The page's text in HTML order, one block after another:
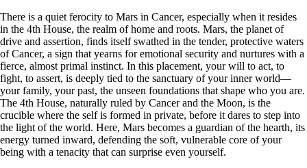
There is a quiet ferocity to Mars in Cancer, especially when it resides
in the 4th House, the realm of home and roots. Mars, the planet of
drive and assertion, finds itself swathed in the tender, protective waters
of Cancer, a sign that yearns for emotional security and nurtures with a
fierce, almost primal instinct. In this placement, your will to act, to
fight, to assert, is deeply tied to the sanctuary of your inner world—
your family, your past, the unseen foundations that shape who you are.
The 4th House, naturally ruled by Cancer and the Moon, is the
crucible where the self is formed in private, before it dares to step into
the light of the world. Here, Mars becomes a guardian of the hearth, its
energy turned inward, defending the soft, vulnerable core of your
being with a tenacity that can surprise even yourself.